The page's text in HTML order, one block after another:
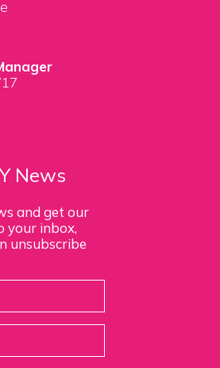
News
and get our
your inbox,
unsubscribe